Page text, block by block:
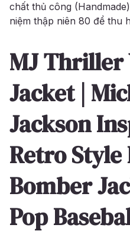
chất thủ công
niệm thập niên 80 để thu
MJ Thriller
Jacket |
Jackson
Retro
Bomber
Pop